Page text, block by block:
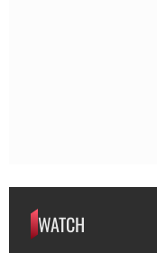
WATCH